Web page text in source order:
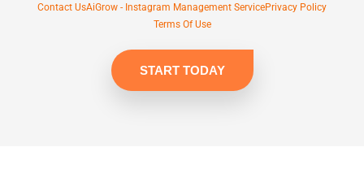
Contact UsAiGrow - Instagram Management ServicePrivacy Policy
Terms Of Use
START TODAY